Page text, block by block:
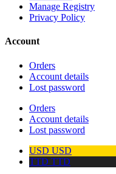
Manage Registry
Privacy Policy
Account
Orders
Account details
Lost password
Orders
Account details
Lost password
USD USD
TTD TTD